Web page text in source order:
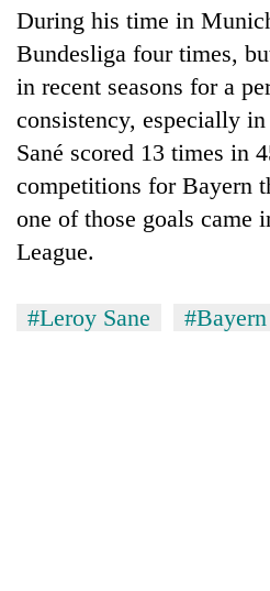
awareness
During his time in
Bundesliga four times,
in recent seasons for a
consistency, especially in
Sané scored 13 times in
competitions for Bayern
one of those goals came
League.
#Leroy Sane